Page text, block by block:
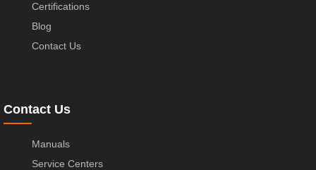
Certifications
Blog
Contact Us
Contact Us
Manuals
Service Centers